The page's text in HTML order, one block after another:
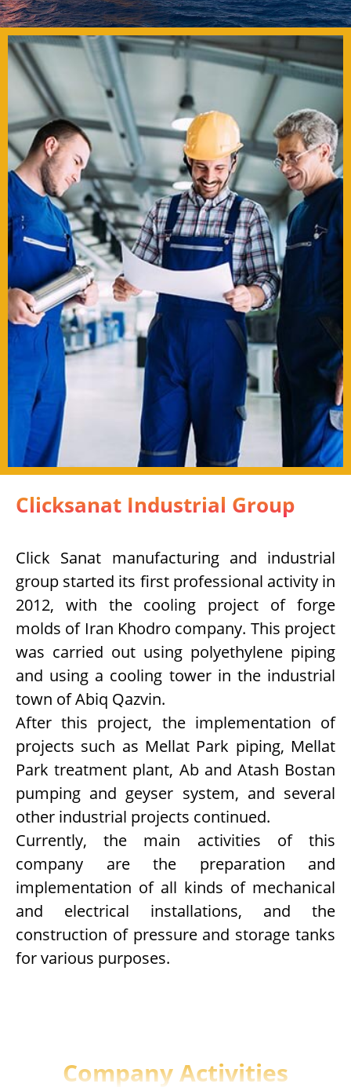
Clicksanat Industrial Group
Click Sanat manufacturing and industrial
group started its first professional activity in
2012, with the cooling project of forge
molds of Iran Khodro company. This project
was carried out using polyethylene piping
and using a cooling tower in the industrial
town of Abiq Qazvin.
After this project, the implementation of
projects such as Mellat Park piping, Mellat
Park treatment plant, Ab and Atash Bostan
pumping and geyser system, and several
other industrial projects continued.
Currently, the main activities of this
company are the preparation and
implementation of all kinds of mechanical
and electrical installations, and the
construction of pressure and storage tanks
for various purposes.
Company Activities